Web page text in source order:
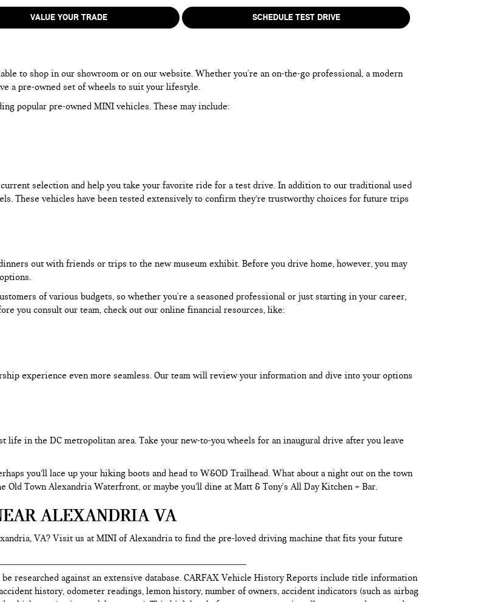
VALUE YOUR TRADE SCHEDULE TEST DRIVE
to shop in our showroom or on our website. Whether you're an on-the-go professional, a modern
a pre-owned set of wheels to suit your lifestyle.
popular pre-owned MINI vehicles. These may include:
selection and help you take your favorite ride for a test drive. In addition to our traditional used
These vehicles have been tested extensively to confirm they’re trustworthy choices for future trips
out with friends or trips to the new museum exhibit. Before you drive home, however, you may
of various budgets, so whether you're a seasoned professional or just starting in your career,
you consult our team, check out our online financial resources, like:
experience even more seamless. Our team will review your information and dive into your options
life in the DC metropolitan area. Take your new-to-you wheels for an inaugural drive after you leave
you’ll lace up your hiking boots and head to W&OD Trailhead. What about a night out on the town
Town Alexandria Waterfront, or maybe you’ll dine at Matt & Tony's All Day Kitchen + Bar.
ALEXANDRIA VA
VA? Visit us at MINI of Alexandria to find the pre-loved driving machine that fits your future
researched against an extensive database. CARFAX Vehicle History Reports include title information
history, odometer readings, lemon history, number of owners, accident indicators (such as airbag